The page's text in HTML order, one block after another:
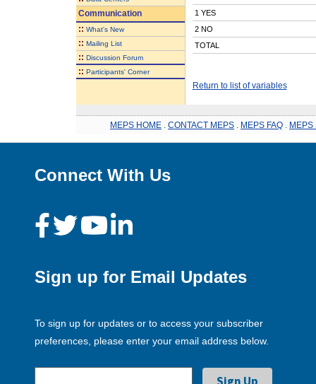
Communication
:: What's New
:: Mailing List
:: Discussion Forum
:: Participants' Corner
1 YES
2 NO
TOTAL
Return to list of variables
MEPS HOME CONTACT MEPS MEPS FAQ MEPS
Connect With Us
Sign up for Email Updates
To sign up for updates or to access your subscriber
preferences, please enter your email address below.